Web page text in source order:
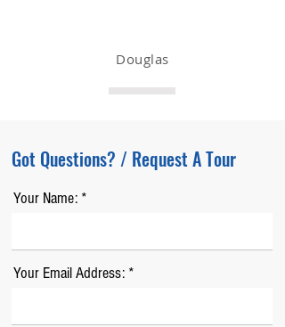
Douglas
Got Questions? / Request A Tour
Your Name:
Your Email Address: